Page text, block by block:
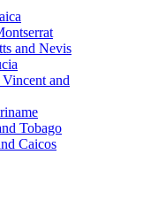
and Nevis
Vincent and
Tobago
Caicos